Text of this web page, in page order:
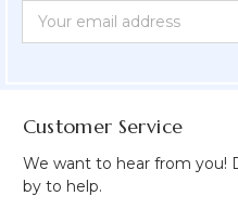
Newsletter
Form
Email
Address
Customer Service
We want to hear from you!
by to help.